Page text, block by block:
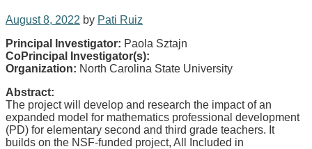
August 8, 2022 by Pati Ruiz
Principal Investigator: Paola Sztajn
CoPrincipal Investigator(s):
Organization: North Carolina State University
Abstract:
The project will develop and research the impact of an
expanded model for mathematics professional development
(PD) for elementary second and third grade teachers. It
builds on the NSF-funded project, All Included in